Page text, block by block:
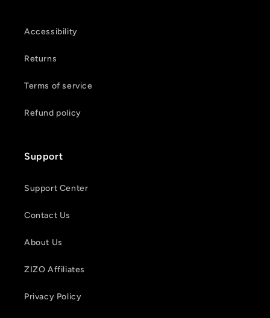
Accessibility
Returns
Terms of service
Refund policy
Support
Support Center
Contact Us
About Us
ZIZO Affiliates
Privacy Policy